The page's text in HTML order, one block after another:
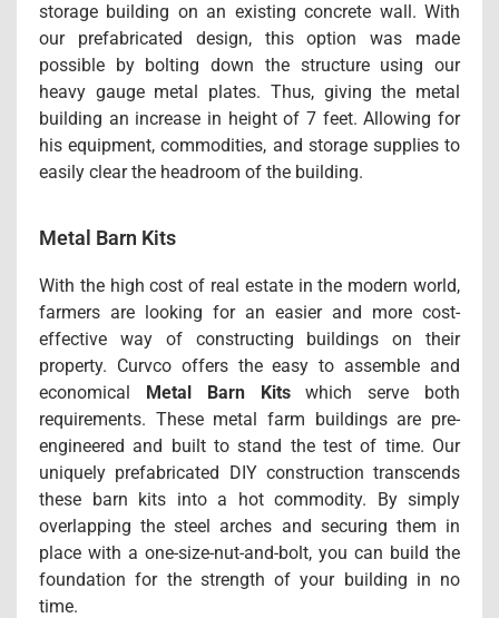
storage building on an existing concrete wall. With
our prefabricated design, this option was made
possible by bolting down the structure using our
heavy gauge metal plates. Thus, giving the metal
building an increase in height of 7 feet. Allowing for
his equipment, commodities, and storage supplies to
easily clear the headroom of the building.
Metal Barn Kits
With the high cost of real estate in the modern world,
farmers are looking for an easier and more cost-
effective way of constructing buildings on their
property. Curvco offers the easy to assemble and
economical Metal Barn Kitswhich serve both
requirements. These metal farm buildings are pre-
engineered and built to stand the test of time. Our
uniquely prefabricated DIY construction transcends
these barn kits into a hot commodity. By simply
overlapping the steel arches and securing them in
place with a one-size-nut-and-bolt, you can build the
foundation for the strength of your building in no
time.